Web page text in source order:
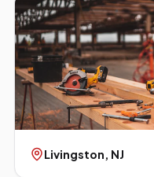
Livingston, NJ